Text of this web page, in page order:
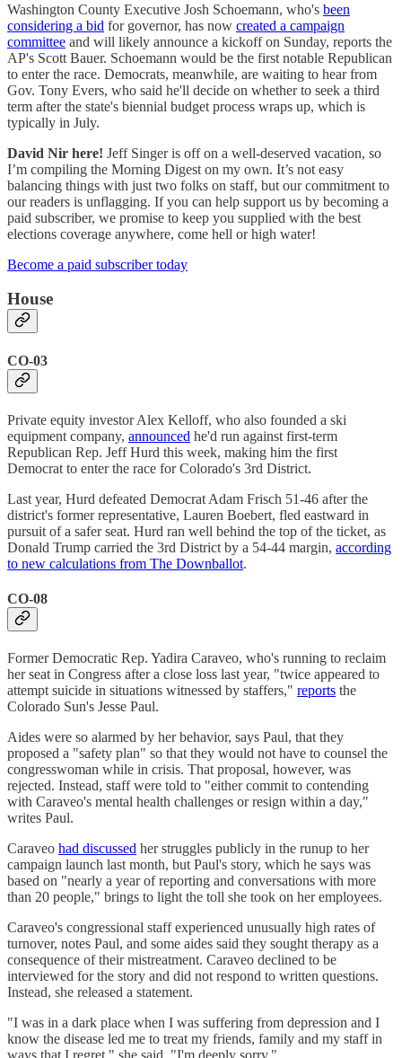
Washington County Executive Josh Schoemann, who's been
considering a bid for governor, has now created a campaign
committee and will likely announce a kickoff on Sunday, reports the
AP's Scott Bauer. Schoemann would be the first notable Republican
to enter the race. Democrats, meanwhile, are waiting to hear from
Gov. Tony Evers, who said he'll decide on whether to seek a third
term after the state's biennial budget process wraps up, which is
typically in July.
David Nir here! Jeff Singer is off on a well-deserved vacation, so
I’m compiling the Morning Digest on my own. It’s not easy
balancing things with just two folks on staff, but our commitment to
our readers is unflagging. If you can help support us by becoming a
paid subscriber, we promise to keep you supplied with the best
elections coverage anywhere, come hell or high water!
Become a paid subscriber today
House
CO-03
Private equity investor Alex Kelloff, who also founded a ski
equipment company, announced he'd run against first-term
Republican Rep. Jeff Hurd this week, making him the first
Democrat to enter the race for Colorado's 3rd District.
Last year, Hurd defeated Democrat Adam Frisch 51-46 after the
district's former representative, Lauren Boebert, fled eastward in
pursuit of a safer seat. Hurd ran well behind the top of the ticket, as
Donald Trump carried the 3rd District by a 54-44 margin, according
to new calculations from The Downballot.
CO-08
Former Democratic Rep. Yadira Caraveo, who's running to reclaim
her seat in Congress after a close loss last year, "twice appeared to
attempt suicide in situations witnessed by staffers," reports the
Colorado Sun's Jesse Paul.
Aides were so alarmed by her behavior, says Paul, that they
proposed a "safety plan" so that they would not have to counsel the
congresswoman while in crisis. That proposal, however, was
rejected. Instead, staff were told to "either commit to contending
with Caraveo's mental health challenges or resign within a day,"
writes Paul.
Caraveo had discussed her struggles publicly in the runup to her
campaign launch last month, but Paul's story, which he says was
based on "nearly a year of reporting and conversations with more
than 20 people," brings to light the toll she took on her employees.
Caraveo's congressional staff experienced unusually high rates of
turnover, notes Paul, and some aides said they sought therapy as a
consequence of their mistreatment. Caraveo declined to be
interviewed for the story and did not respond to written questions.
Instead, she released a statement.
"I was in a dark place when I was suffering from depression and I
know the disease led me to treat my friends, family and my staff in